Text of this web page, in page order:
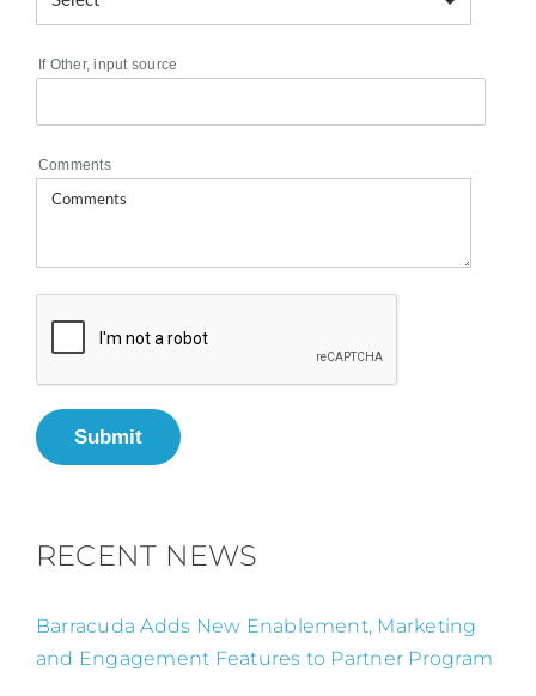
If Other, input source
Comments
Submit
RECENT NEWS
Barracuda Adds New Enablement, Marketing
and Engagement Features to Partner Program